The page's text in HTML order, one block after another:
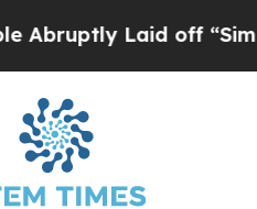
off “Simply a Math